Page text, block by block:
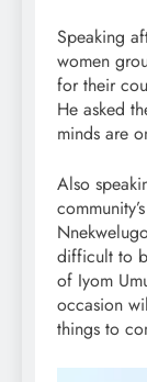
Speaking
women
for their
He asked
minds are
Also
difficult to
of Iyom
occasion
things to